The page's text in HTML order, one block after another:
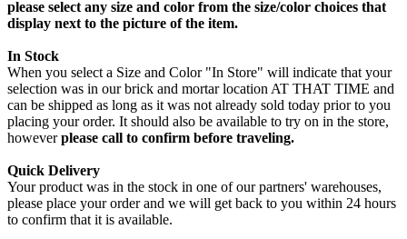
please select any size and color from the size/color choices that
display next to the picture of the item.
In Stock
When you select a Size and Color "In Store" will indicate that your
selection was in our brick and mortar location AT THAT TIME and
can be shipped as long as it was not already sold today prior to you
placing your order. It should also be available to try on in the store,
howeverplease call to confirm before traveling.
Quick Delivery
Your product was in the stock in one of our partners' warehouses,
please place your order and we will get back to you within 24 hours
to confirm that it is available.